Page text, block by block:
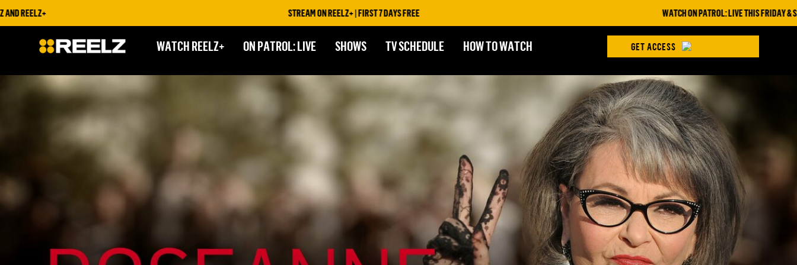
STREAM ON REELZ+ | FIRST 7 DAYS FREE WATCH ON PATROL: LIVE THIS FRIDAY &
WATCH REELZ+ ON PATROL: LIVE SHOWS TV SCHEDULE HOW TO WATCH GET ACCESS